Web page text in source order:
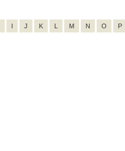
I J K L M N O P